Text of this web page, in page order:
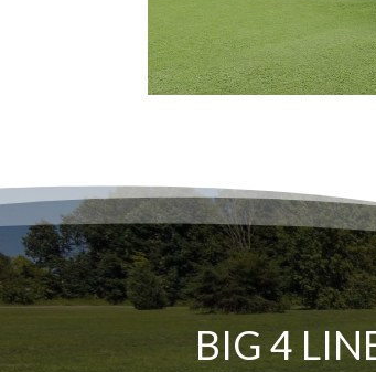
BIG 4